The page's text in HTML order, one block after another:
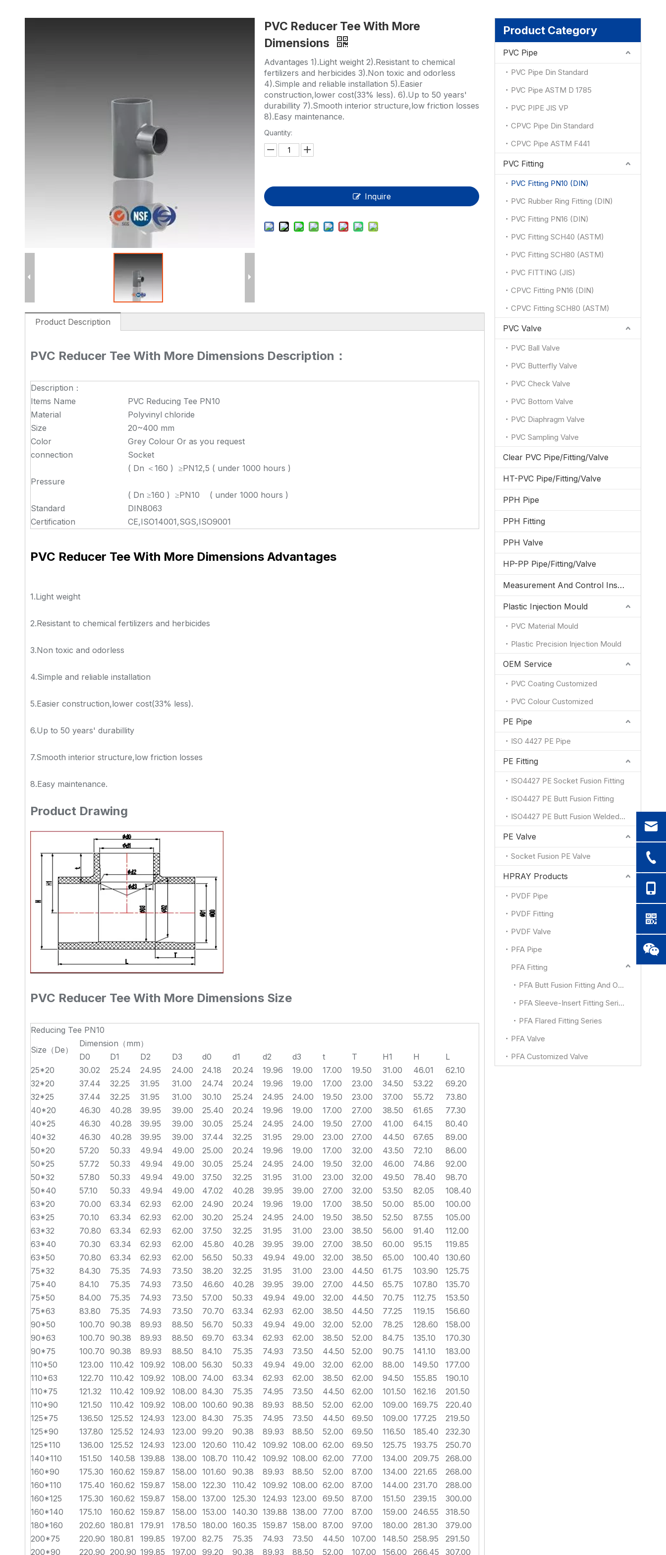
Measurement And Control Instrumentation
PE Pipe
PE Fitting
PE Valve
Plastic Injection Mould
PVC Reducer Tee With More
Dimensions
Advantages 1).Light weight 2).Resistant to chemical
fertilizers and herbicides 3).Non toxic and odorless
4).Simple and reliable installation 5).Easier
construction,lower cost(33% less). 6).Up to 50 years'
durabillity 7).Smooth interior structure,low friction losses
8).Easy maintenance.
Quantity:
Inquire
Product Description
PVC Reducer Tee With More Dimensions Description：
Description：
Items Name
PVC Reducing Tee PN10
Material
Polyvinyl chloride
Size
20~400 mm
Color
Grey Colour Or as you request
connection
Socket
Pressure
( Dn ＜160 ) ≥PN12,5 ( under 1000 hours )
( Dn ≥160 ) ≥PN10 ( under 1000 hours )
Standard
DIN8063
Certification
CE,ISO14001,SGS,ISO9001
PVC Reducer Tee With More Dimensions Advantages
1.Light weight
2.Resistant to chemical fertilizers and herbicides
3.Non toxic and odorless
4.Simple and reliable installation
5.Easier construction,lower cost(33% less).
6.Up to 50 years' durabillity
7.Smooth interior structure,low friction losses
8.Easy maintenance.
Product Drawing
PVC Reducer Tee With More Dimensions Size
Reducing Tee PN10
Size（De）
Dimension（mm）
D0
D1 D2 D3 d0 d1 d2 d3 t T H1 H
L
25*20
30.02 25.24 24.95 24.00 24.18 20.24 19.96 19.00 17.00 19.50 31.00 46.01
62.10
32*20
37.44 32.25 31.95 31.00 24.74 20.24 19.96 19.00 17.00 23.00 34.50 53.22
69.20
32*25
37.44 32.25 31.95 31.00 30.10 25.24 24.95 24.00 19.50 23.00 37.00 55.72
73.80
40*20
46.30 40.28 39.95 39.00 25.40 20.24 19.96 19.00 17.00 27.00 38.50 61.65
77.30
40*25
46.30 40.28 39.95 39.00 30.05 25.24 24.95 24.00 19.50 27.00 41.00 64.15
80.40
40*32
46.30 40.28 39.95 39.00 37.44 32.25 31.95 29.00 23.00 27.00 44.50 67.65
89.00
50*20
57.20 50.33 49.94 49.00 25.00 20.24 19.96 19.00 17.00 32.00 43.50 72.10
86.00
50*25
57.72 50.33 49.94 49.00 30.05 25.24 24.95 24.00 19.50 32.00 46.00 74.86
92.00
50*32
57.80 50.33 49.94 49.00 37.50 32.25 31.95 31.00 23.00 32.00 49.50 78.40
98.70
50*40
57.10 50.33 49.94 49.00 47.02 40.28 39.95 39.00 27.00 32.00 53.50 82.05
108.40
63*20
70.00 63.34 62.93 62.00 24.90 20.24 19.96 19.00 17.00 38.50 50.00 85.00
100.00
63*25
70.10 63.34 62.93 62.00 30.20 25.24 24.95 24.00 19.50 38.50 52.50 87.55
105.00
63*32
70.80 63.34 62.93 62.00 37.50 32.25 31.95 31.00 23.00 38.50 56.00 91.40
112.00
63*40
70.30 63.34 62.93 62.00 45.80 40.28 39.95 39.00 27.00 38.50 60.00 95.15
119.85
63*50
70.80 63.34 62.93 62.00 56.50 50.33 49.94 49.00 32.00 38.50 65.00 100.40
130.60
75*32
84.30 75.35 74.93 73.50 38.20 32.25 31.95 31.00 23.00 44.50 61.75 103.90
125.75
75*40
84.10 75.35 74.93 73.50 46.60 40.28 39.95 39.00 27.00 44.50 65.75 107.80
135.70
75*50
84.00 75.35 74.93 73.50 57.00 50.33 49.94 49.00 32.00 44.50 70.75 112.75
153.50
75*63
83.80 75.35 74.93 73.50 70.70 63.34 62.93 62.00 38.50 44.50 77.25 119.15
156.60
90*50
100.70 90.38 89.93 88.50 56.70 50.33 49.94 49.00 32.00 52.00 78.25 128.60
158.00
90*63
100.70 90.38 89.93 88.50 69.70 63.34 62.93 62.00 38.50 52.00 84.75 135.10
170.30
90*75
100.70 90.38 89.93 88.50 84.10 75.35 74.93 73.50 44.50 52.00 90.75 141.10
183.00
110*50
123.00 110.42 109.92 108.00 56.30 50.33 49.94 49.00 32.00 62.00 88.00 149.50
177.00
110*63
122.70 110.42 109.92 108.00 74.00 63.34 62.93 62.00 38.50 62.00 94.50 155.85
190.10
110*75
121.32 110.42 109.92 108.00 84.30 75.35 74.95 73.50 44.50 62.00 101.50 162.16
201.50
110*90
121.50 110.42 109.92 108.00 100.60 90.38 89.93 88.50 52.00 62.00 109.00 169.75
220.40
125*75
136.50 125.52 124.93 123.00 84.30 75.35 74.95 73.50 44.50 69.50 109.00 177.25
219.50
125*90
137.80 125.52 124.93 123.00 99.20 90.38 89.93 88.50 52.00 69.50 116.50 185.40
232.30
125*110
136.00 125.52 124.93 123.00 120.60 110.42 109.92 108.00 62.00 69.50 125.75 193.75
250.70
140*110
151.50 140.58 139.88 138.00 108.70 110.42 109.92 108.00 62.00 77.00 134.00 209.75
268.00
160*90
175.30 160.62 159.87 158.00 101.60 90.38 89.93 88.50 52.00 87.00 134.00 221.65
268.00
160*110
175.40 160.62 159.87 158.00 122.30 110.42 109.92 108.00 62.00 87.00 144.00 231.70
288.00
160*125
175.30 160.62 159.87 158.00 137.00 125.30 124.93 123.00 69.50 87.00 151.50 239.15
300.00
160*140
175.10 160.62 159.87 158.00 153.00 140.30 139.88 138.00 77.00 87.00 159.00 246.55
318.50
180*160
202.60 180.81 179.91 178.50 180.00 160.35 159.87 158.00 87.00 97.00 180.00 281.30
379.00
200*75
220.90 180.81 199.85 197.00 82.75 75.35 74.93 73.50 44.50 107.00 148.50 258.95
291.50
200*90
220.90 200.90 199.85 197.00 99.20 90.38 89.93 88.50 52.00 107.00 156.00 266.45 307.00
Product Category
PVC Pipe
PVC Pipe Din Standard
PVC Pipe ASTM D 1785
PVC PIPE JIS VP
CPVC Pipe Din Standard
CPVC Pipe ASTM F441
PVC Fitting
PVC Fitting PN10 (DIN)
PVC Rubber Ring Fitting (DIN)
PVC Fitting PN16 (DIN)
PVC Fitting SCH40 (ASTM)
PVC Fitting SCH80 (ASTM)
PVC FITTING (JIS)
CPVC Fitting PN16 (DIN)
CPVC Fitting SCH80 (ASTM)
PVC Valve
PVC Ball Valve
PVC Butterfly Valve
PVC Check Valve
PVC Bottom Valve
PVC Diaphragm Valve
PVC Sampling Valve
Clear PVC Pipe/Fitting/Valve
HT-PVC Pipe/Fitting/Valve
PPH Pipe
PPH Fitting
PPH Valve
HP-PP Pipe/Fitting/Valve
Measurement And Control Instrumentation
Plastic Injection Mould
PVC Material Mould
Plastic Precision Injection Mould
OEM Service
PVC Coating Customized
PVC Colour Customized
PE Pipe
ISO 4427 PE Pipe
PE Fitting
ISO4427 PE Socket Fusion Fitting
ISO4427 PE Butt Fusion Fitting
ISO4427 PE Butt Fusion Welded Fitting
PE Valve
Socket Fusion PE Valve
HPRAY Products
PVDF Pipe
PVDF Fitting
PVDF Valve
PFA Pipe
PFA Fitting
PFA Butt Fusion Fitting And Other
PFA Sleeve-Insert Fitting Series
PFA Flared Fitting Series
PFA Valve
PFA Customized Valve